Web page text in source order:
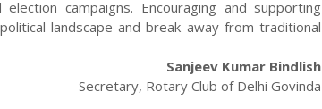
campaigns. Encouraging and supporting
landscape and break away from traditional
Sanjeev Kumar Bindlish
Secretary, Rotary Club of Delhi Govinda